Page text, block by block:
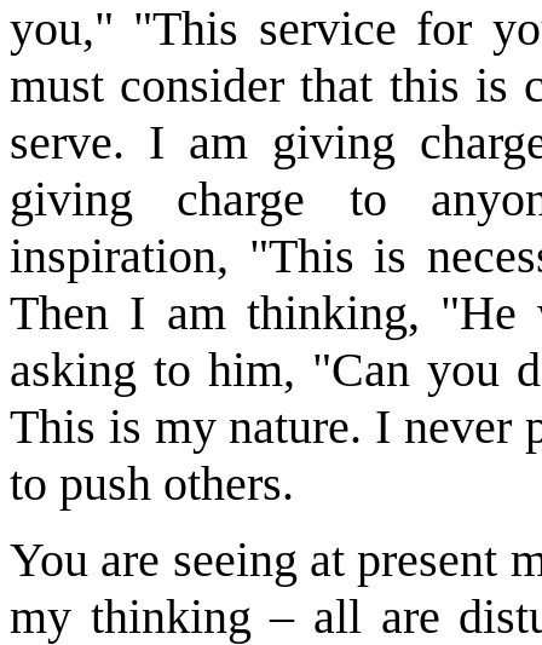
you," "This service for
must consider that this is
serve. I am giving
giving charge to
inspiration, "This is
Then I am thinking,
asking to him, "Can you
This is my nature. I never
to push others.
You are seeing at present
my thinking – all are